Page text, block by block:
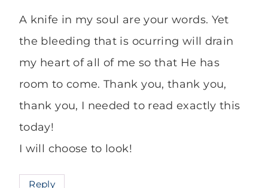
A knife in my soul are your words. Yet
the bleeding that is ocurring will drain
my heart of all of me so that He has
room to come. Thank you, thank you,
thank you, I needed to read exactly this
today!
I will choose to look!
Reply